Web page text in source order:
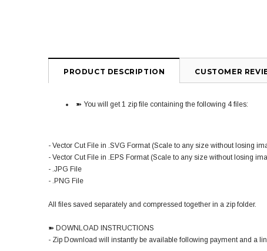
PRODUCT DESCRIPTION CUSTOMER
➽ You will get 1 zip file containing the following 4 files:
- Vector Cut File in .SVG Format (Scale to any size without losing
- Vector Cut File in .EPS Format (Scale to any size without losing
- .JPG File
- .PNG File
All files saved separately and compressed together in a zip folder.
➽ DOWNLOAD INSTRUCTIONS
- Zip Download will instantly be available following payment and a